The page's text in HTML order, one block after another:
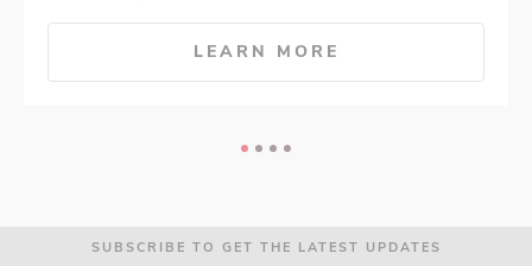
LEARN MORE
SUBSCRIBE TO GET THE LATEST UPDATES